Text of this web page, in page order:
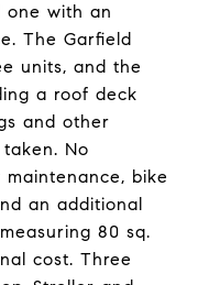
one with an
The Garfield
units, and the
a roof deck
and other
No
bike
an additional
80 sq.
cost. Three